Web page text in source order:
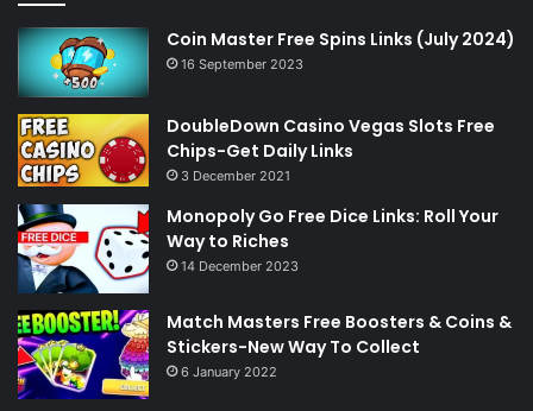
Coin Master Free Spins Links (July 2024)
16 September 2023
DoubleDown Casino Vegas Slots Free
Chips-Get Daily Links
3 December 2021
Monopoly Go Free Dice Links: Roll Your
Way to Riches
14 December 2023
Match Masters Free Boosters & Coins &
Stickers-New Way To Collect
6 January 2022